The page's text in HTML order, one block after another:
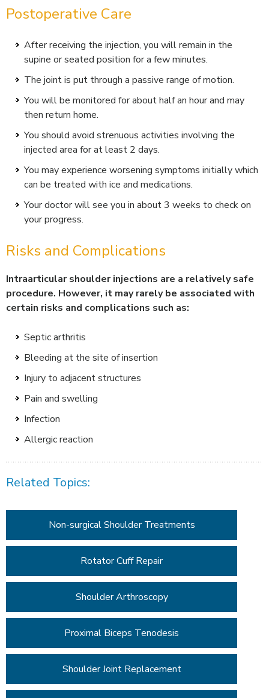
Postoperative Care
After receiving the injection, you will remain in the
supine or seated position for a few minutes.
The joint is put through a passive range of motion.
You will be monitored for about half an hour and may
then return home.
You should avoid strenuous activities involving the
injected area for at least 2 days.
You may experience worsening symptoms initially which
can be treated with ice and medications.
Your doctor will see you in about 3 weeks to check on
your progress.
Risks and Complications
Intraarticular shoulder injections are a relatively safe
procedure. However, it may rarely be associated with
certain risks and complications such as:
Septic arthritis
Bleeding at the site of insertion
Injury to adjacent structures
Pain and swelling
Infection
Allergic reaction
Related Topics:
Non-surgical Shoulder Treatments
Rotator Cuff Repair
Shoulder Arthroscopy
Proximal Biceps Tenodesis
Shoulder Joint Replacement